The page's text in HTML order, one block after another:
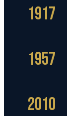
1917
1957
2010